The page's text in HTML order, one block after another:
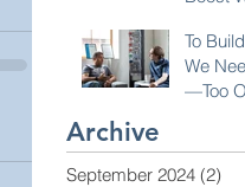
To
We
—Too
Archive
September 2024 (2)